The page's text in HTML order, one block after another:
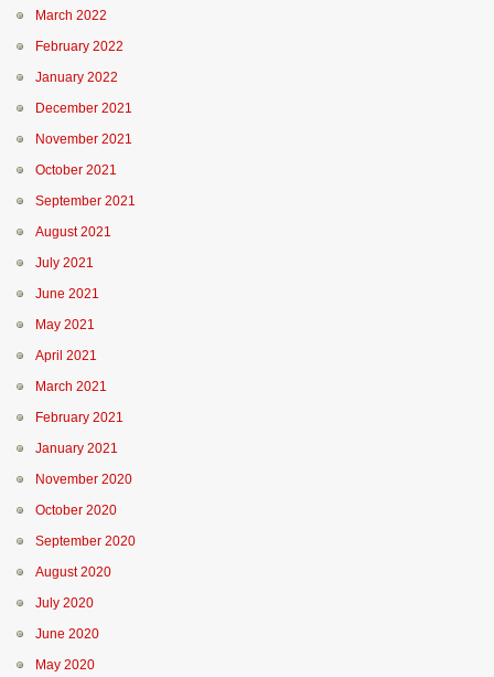
March 2022
February 2022
January 2022
December 2021
November 2021
October 2021
September 2021
August 2021
July 2021
June 2021
May 2021
April 2021
March 2021
February 2021
January 2021
November 2020
October 2020
September 2020
August 2020
July 2020
June 2020
May 2020